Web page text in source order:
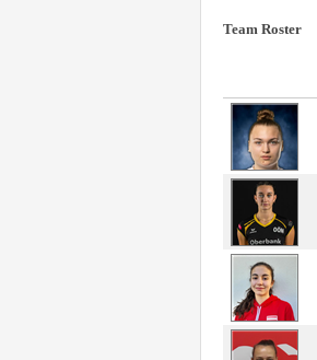
Team Roster